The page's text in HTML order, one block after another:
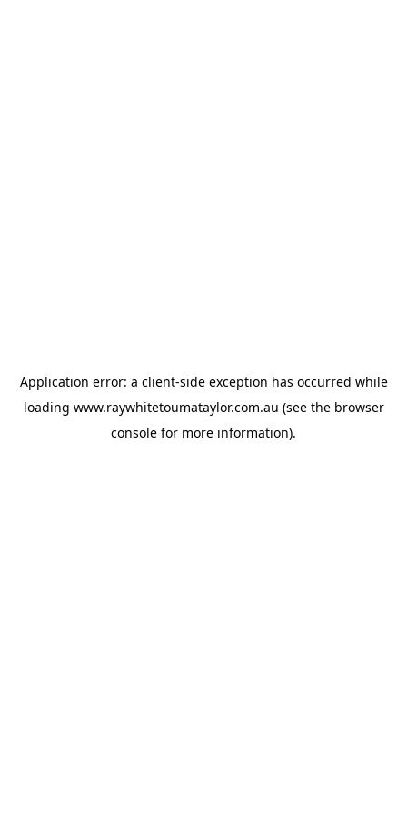
Application error: a client-side exception has occurred while
loading www.raywhitetoumataylor.com.au (see the browser
console for more information).